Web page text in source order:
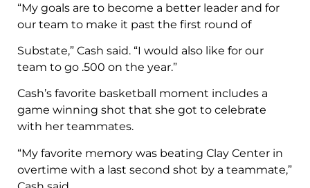
“My goals are to become a better leader and for
our team to make it past the first round of
Substate,” Cash said. “I would also like for our
team to go .500 on the year.”
Cash’s favorite basketball moment includes a
game winning shot that she got to celebrate
with her teammates.
“My favorite memory was beating Clay Center in
overtime with a last second shot by a teammate,”